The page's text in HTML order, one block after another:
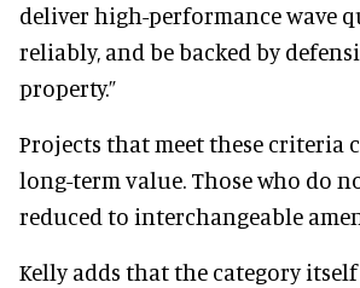
deliver high-performance wave
reliably, and be backed by
property.”
Projects that meet these criteria
long-term value. Those who do
reduced to interchangeable
Kelly adds that the category